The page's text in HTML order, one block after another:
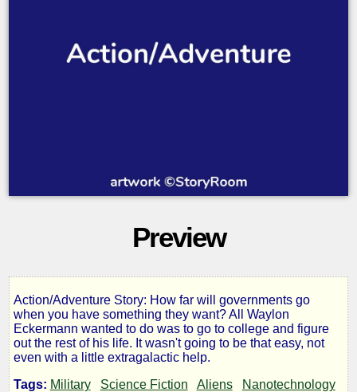
Preview
Island
Mine
Action/Adventure Story: How far will governments go
when you have something they want? All Waylon
Eckermann wanted to do was to go to college and figure
out the rest of his life. It wasn't going to be that easy, not
even with a little extragalactic help.
Tags: Military Science Fiction Aliens Nanotechnology